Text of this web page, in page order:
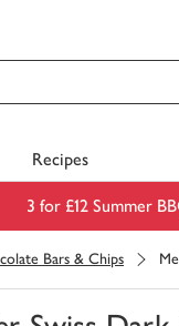
Recipes
3 for £12 Summer
Bars & Chips